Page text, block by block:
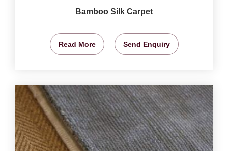
Bamboo Silk Carpet
Read More Send Enquiry